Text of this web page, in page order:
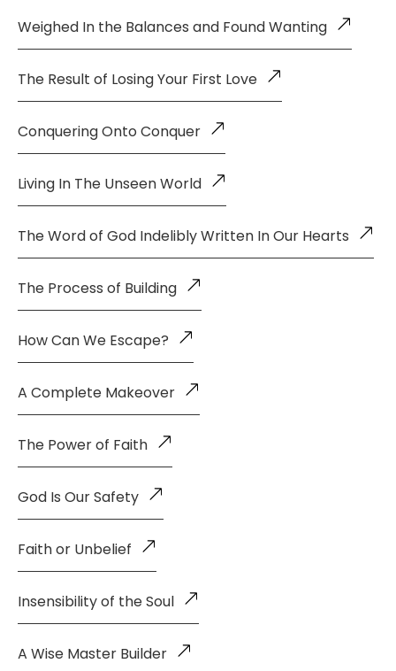
Weighed In the Balances and Found Wanting
The Result of Losing Your First Love
Conquering Onto Conquer
Living In The Unseen World
The Word of God Indelibly Written In Our Hearts
The Process of Building
How Can We Escape?
A Complete Makeover
The Power of Faith
God Is Our Safety
Faith or Unbelief
Insensibility of the Soul
A Wise Master Builder